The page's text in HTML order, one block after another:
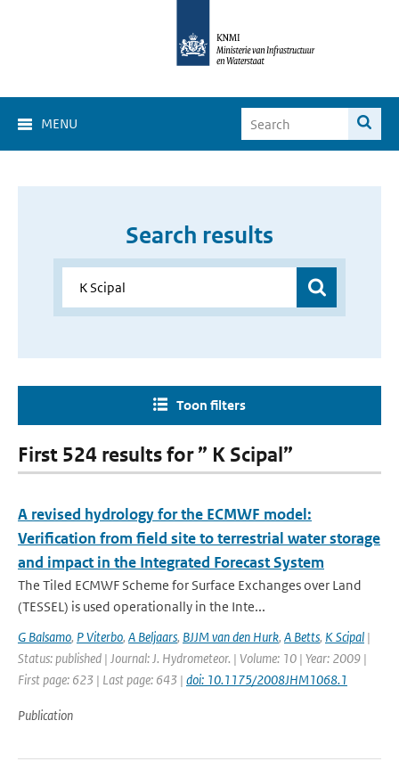
MENU
Search results
Toon filters
First 524 results for ” K Scipal”
A revised hydrology for the ECMWF model:
Verification from field site to terrestrial water storage
and impact in the Integrated Forecast System
The Tiled ECMWF Scheme for Surface Exchanges over Land
(TESSEL) is used operationally in the Inte...
G Balsamo, P Viterbo, A Beljaars, BJJM van den Hurk, A Betts, K Scipal |
Status: published | Journal: J. Hydrometeor. | Volume: 10 | Year: 2009 |
First page: 623 | Last page: 643 | doi: 10.1175/2008JHM1068.1
Publication